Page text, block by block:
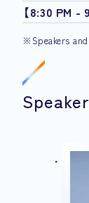
【8:30 PM -
※Speakers